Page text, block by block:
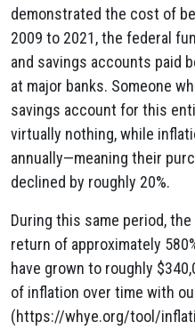
demonstrated the cost of
2009 to 2021, the federal
and savings accounts paid
at major banks. Someone
savings account for this
virtually nothing, while
annually—meaning their
declined by roughly 20%.
During this same period,
return of approximately
have grown to roughly
of inflation over time with
(https://whye.org/tool/